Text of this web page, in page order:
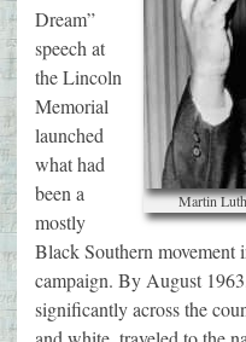
Martin
Dream”
speech at
the Lincoln
Memorial
launched
what had
been a
mostly
Black Southern
campaign. By August
significantly across the